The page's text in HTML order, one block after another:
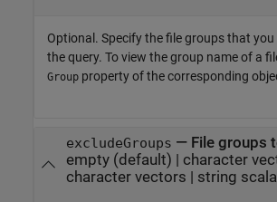
Optional. Specify the file groups that
the query. To view the group name of a
Group property of the corresponding
excludeGroups — File groups
empty(default) | character
character vectors | string